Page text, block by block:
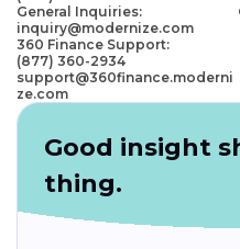
General Inquiries:
inquiry@modernize.com
360 Finance Support:
(877) 360-2934
support@360finance.moderni
ze.com
Good insight
thing.